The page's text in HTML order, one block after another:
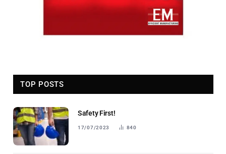
TOP POSTS
Safety First!
17/07/2023 840